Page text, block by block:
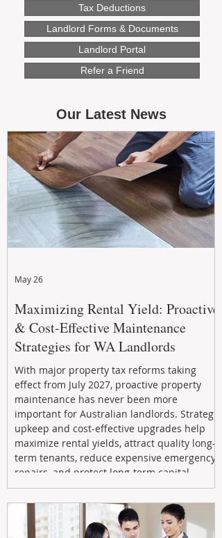
Tax Deductions
Landlord Forms & Documents
Landlord Portal
Refer a Friend
Our Latest News
Maximizing Rental Yield: Proactive
& Cost-Effective Maintenance
Strategies for WA Landlords
With major property tax reforms taking
effect from July 2027, proactive property
maintenance has never been more
important for Australian landlords. Strategic
upkeep and cost-effective upgrades help
maximize rental yields, attract quality long-
term tenants, reduce expensive emergency
repairs, and protect long-term capital
growth. From preventative maintenance to
smart refreshes and compliance checks,
investing in your property now can deliver
stronger cash flow, lower vacancy
May 26